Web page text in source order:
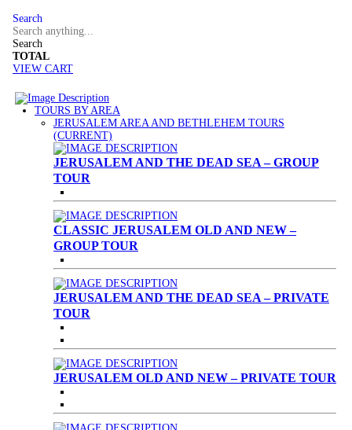
Search
Search
TOTAL
VIEW CART
TOURS BY AREA
JERUSALEM AREA AND BETHLEHEM TOURS
(CURRENT)
JERUSALEM AND THE DEAD SEA – GROUP
TOUR
CLASSIC JERUSALEM OLD AND NEW –
GROUP TOUR
JERUSALEM AND THE DEAD SEA – PRIVATE
TOUR
JERUSALEM OLD AND NEW – PRIVATE TOUR